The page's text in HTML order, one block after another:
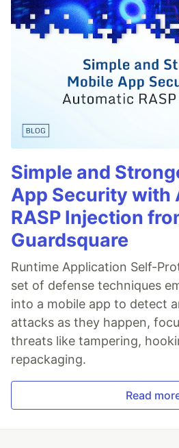
Simple and
App Security with
RASP Injection
Guardsquare
Runtime Application Self-
set of defense techniques
into a mobile app to detect
attacks as they happen,
threats like tampering,
repackaging.
Read